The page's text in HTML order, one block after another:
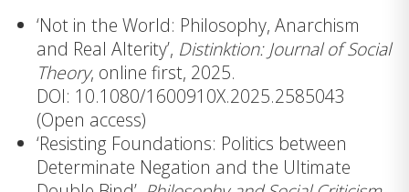
‘Not in the World: Philosophy, Anarchism
and Real Alterity’, Distinktion: Journal of Social
Theory, online first, 2025.
DOI: 10.1080/1600910X.2025.2585043
(Open access)
‘Resisting Foundations: Politics between
Determinate Negation and the Ultimate